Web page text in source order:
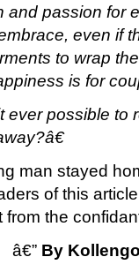
passion for
even if
to wrap
is for
ever possible to
man stayed
of this
the
â€” By